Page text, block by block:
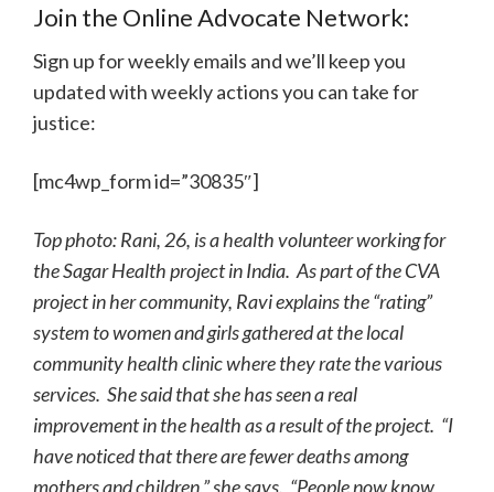
Join the Online Advocate Network:
Sign up for weekly emails and we’ll keep you
updated with weekly actions you can take for
justice:
[mc4wp_form id=”30835″]
Top photo: Rani, 26, is a health volunteer working for
the Sagar Health project in India. As part of the CVA
project in her community, Ravi explains the “rating”
system to women and girls gathered at the local
community health clinic where they rate the various
services. She said that she has seen a real
improvement in the health as a result of the project. “I
have noticed that there are fewer deaths among
mothers and children,” she says. “People now know